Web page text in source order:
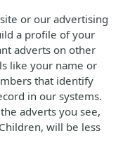
or our advertising
a profile of your
adverts on other
like your name or
that identify
in our systems.
adverts you see,
will be less